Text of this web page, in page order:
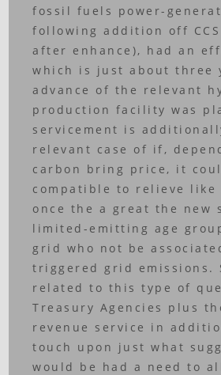
fossil fuels power-
following addition off
after enhance), had an
which is just about three
advance of the relevant
production facility was
servicement is
relevant case of if,
carbon bring price, it
compatible to relieve like
once the a great the new
limited-emitting age
grid who not be
triggered grid emissions.
related to this type of
Treasury Agencies plus
revenue service in
touch upon just what
would be had a need to